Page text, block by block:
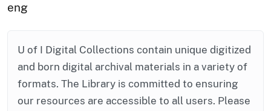
eng
U of I Digital Collections contain unique digitized
and born digital archival materials in a variety of
formats. The Library is committed to ensuring
our resources are accessible to all users. Please